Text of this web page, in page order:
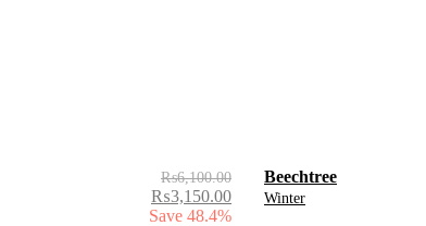
₨6,100.00
₨3,150.00
Save 48.4%
Winter
Beechtree